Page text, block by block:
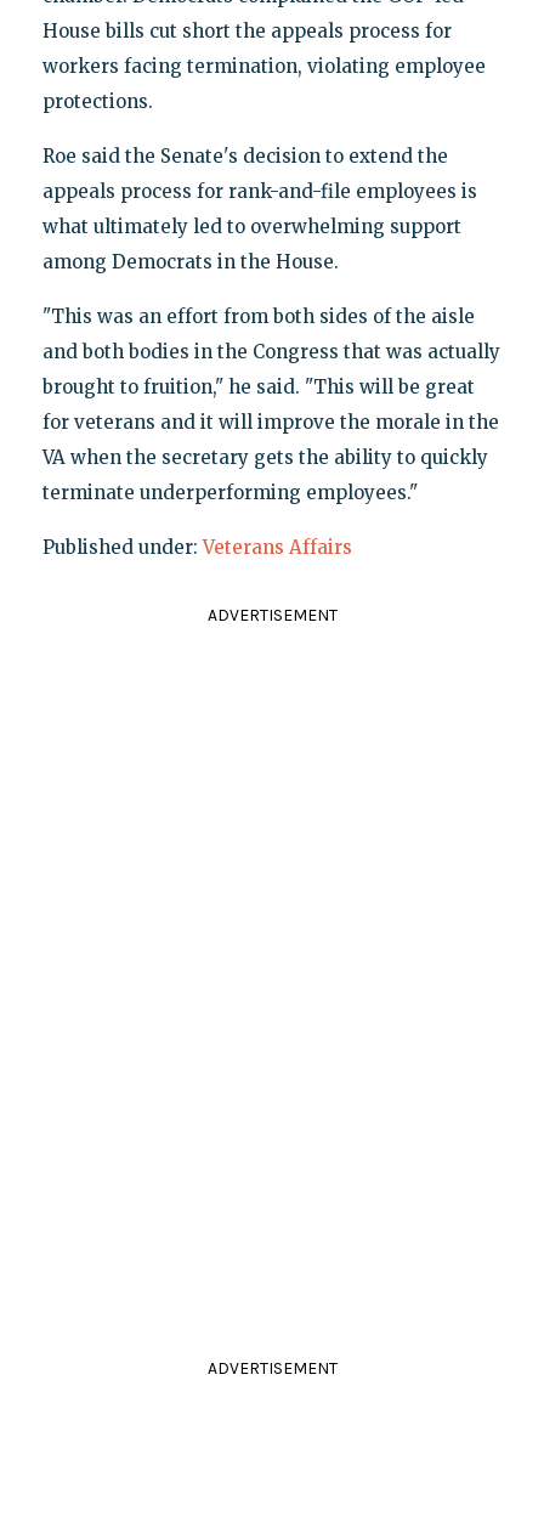
House bills cut short the appeals process for
workers facing termination, violating employee
protections.
Roe said the Senate's decision to extend the
appeals process for rank-and-file employees is
what ultimately led to overwhelming support
among Democrats in the House.
"This was an effort from both sides of the aisle
and both bodies in the Congress that was actually
brought to fruition," he said. "This will be great
for veterans and it will improve the morale in the
VA when the secretary gets the ability to quickly
terminate underperforming employees."
Published under:Veterans Affairs
ADVERTISEMENT
ADVERTISEMENT